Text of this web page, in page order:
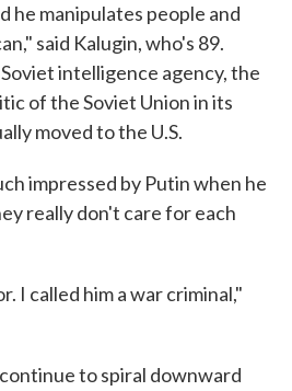
he manipulates people and
said Kalugin, who's 89.
intelligence agency, the
of the Soviet Union in its
moved to the U.S.
impressed by Putin when he
really don't care for each
I called him a war criminal,"
to spiral downward